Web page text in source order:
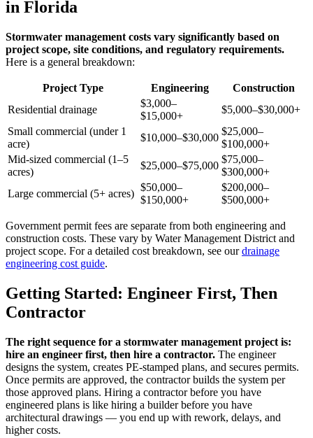
in Florida
Stormwater management costs vary significantly based on
project scope, site conditions, and regulatory requirements.
Here is a general breakdown:
Project Type Engineering
Construction
Residential drainage
$3,000–
$15,000+
$5,000–$30,000+
Small commercial (under 1
acre)
$10,000–$30,000
$25,000–
$100,000+
Mid-sized commercial (1–5
acres)
$25,000–$75,000
$75,000–
$300,000+
Large commercial (5+ acres)
$50,000–
$150,000+
$200,000–
$500,000+
Government permit fees are separate from both engineering and
construction costs. These vary by Water Management District and
project scope. For a detailed cost breakdown, see ourdrainage
engineering cost guide.
Getting Started: Engineer First, Then
Contractor
The right sequence for a stormwater management project is:
hire an engineer first, then hire a contractor. The engineer
designs the system, creates PE-stamped plans, and secures permits.
Once permits are approved, the contractor builds the system per
those approved plans. Hiring a contractor before you have
engineered plans is like hiring a builder before you have
architectural drawings — you end up with rework, delays, and
higher costs.